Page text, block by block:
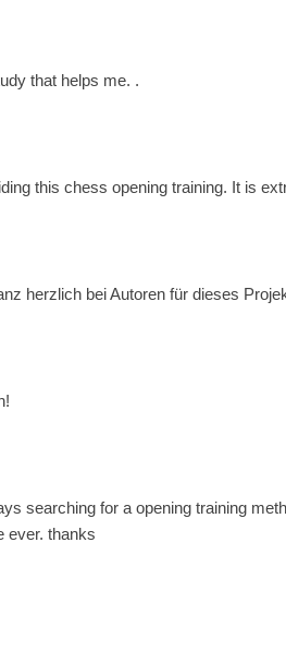
that helps me. .
this chess opening training. It is
herzlich bei Autoren für dieses
searching for a opening training
ever. thanks